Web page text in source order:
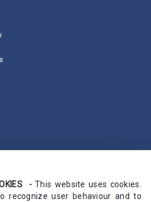
-This website uses cookies.
recognize user behaviour and to